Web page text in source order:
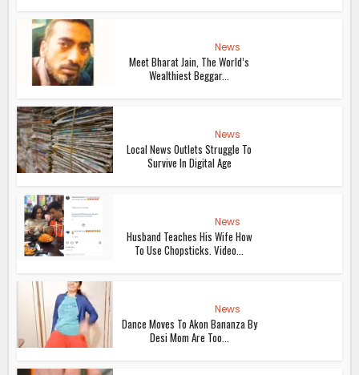
News
Meet Bharat Jain, The World’s
Wealthiest Beggar...
News
Local News Outlets Struggle To
Survive In Digital Age
News
Husband Teaches His Wife How
To Use Chopsticks. Video...
News
Dance Moves To Akon Bananza By
Desi Mom Are Too...